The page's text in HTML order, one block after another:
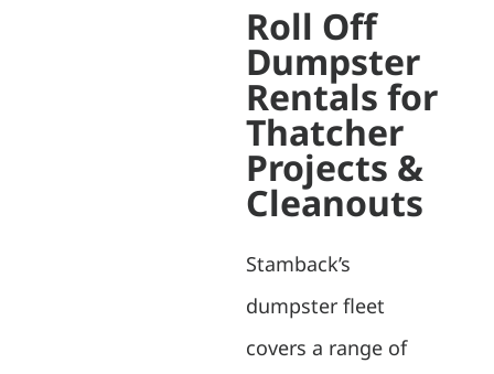
Roll Off
Dumpster
Rentals for
Thatcher
Projects &
Cleanouts
Stamback’s
dumpster fleet
covers a range of